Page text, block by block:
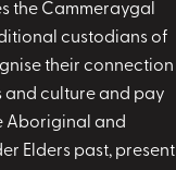
the Cammeraygal
custodians of
their connection
and culture and pay
Aboriginal and
Elders past, present